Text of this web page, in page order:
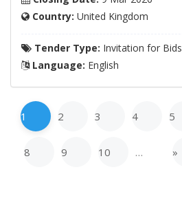
Country: United Kingdom
Tender Type: Invitation for Bids
Language: English
1 2 3 4 5
8 9 10 … »